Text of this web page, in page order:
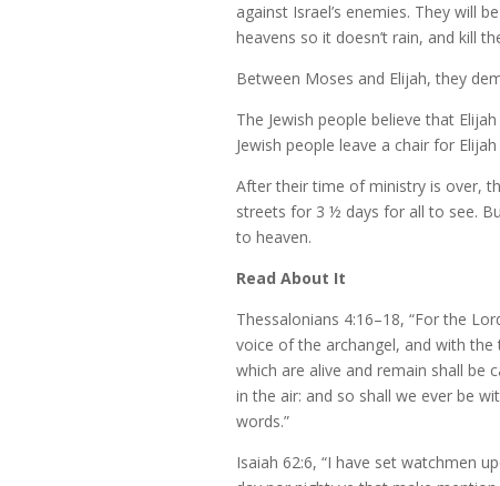
against Israel’s enemies. They will
heavens so it doesn’t rain, and kill
Between Moses and Elijah, they
The Jewish people believe that
Jewish people leave a chair for
After their time of ministry is over,
streets for 3 ½ days for all to see.
to heaven.
Read About It
Thessalonians 4:16–18, “For the
voice of the archangel, and with
which are alive and remain shall
in the air: and so shall we ever be
words.”
Isaiah 62:6, “I have set watchmen